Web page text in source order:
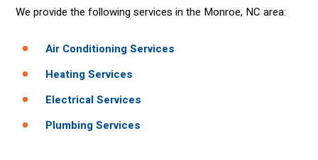
We provide the following services in the Monroe, NC area:
Air Conditioning Services
Heating Services
Electrical Services
Plumbing Services